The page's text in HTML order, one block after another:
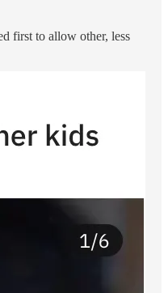
first to allow other, less